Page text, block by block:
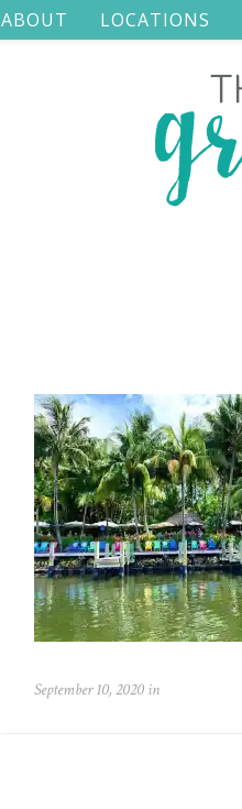
ABOUT LOCATIONS
September 10, 2020 in